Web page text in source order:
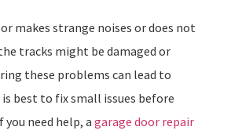
makes strange noises or does not
tracks might be damaged or
these problems can lead to
best to fix small issues before
need help, a garage door repair